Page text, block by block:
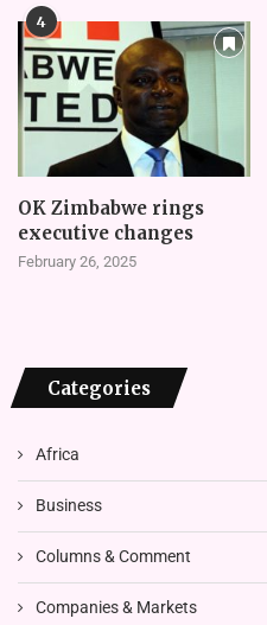
4
OK Zimbabwe rings
executive changes
February 26, 2025
Categories
Africa
Business
Columns & Comment
Companies & Markets